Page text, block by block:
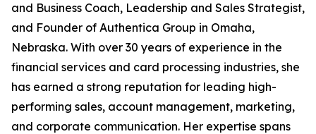
and Business Coach, Leadership and Sales Strategist,
and Founder of Authentica Group in Omaha,
Nebraska. With over 30 years of experience in the
financial services and card processing industries, she
has earned a strong reputation for leading high-
performing sales, account management, marketing,
and corporate communication. Her expertise spans